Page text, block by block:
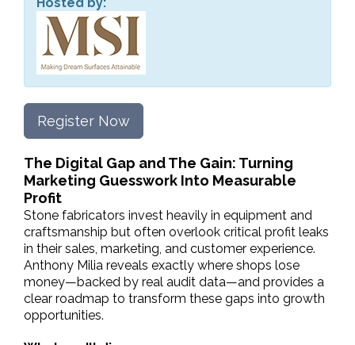
Register Now
The Digital Gap and The Gain: Turning
Marketing Guesswork Into Measurable
Profit
Stone fabricators invest heavily in equipment and
craftsmanship but often overlook critical profit leaks
in their sales, marketing, and customer experience.
Anthony Milia reveals exactly where shops lose
money—backed by real audit data—and provides a
clear roadmap to transform these gaps into growth
opportunities.